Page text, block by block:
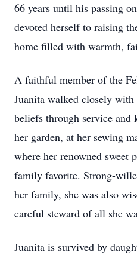
66 years until his passing
devoted herself to raising
home filled with warmth,
A faithful member of the
Juanita walked closely
beliefs through service and
her garden, at her sewing
where her renowned sweet
family favorite. Strong-
her family, she was also
careful steward of all she
Juanita is survived by